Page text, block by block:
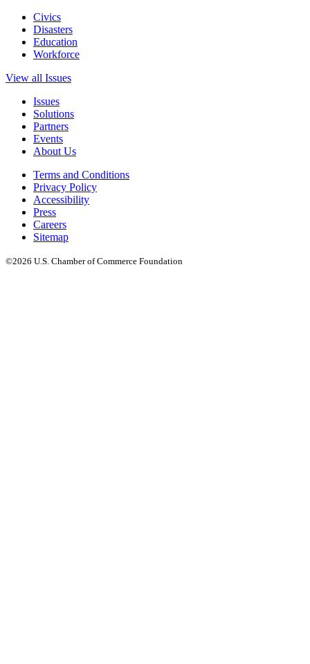
Civics
Disasters
Education
Workforce
View all Issues
Issues
Solutions
Partners
Events
About Us
Terms and Conditions
Privacy Policy
Accessibility
Press
Careers
Sitemap
©2026 U.S. Chamber of Commerce Foundation